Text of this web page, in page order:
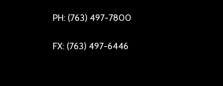
PH: (763) 497-7800
FX: (763) 497-6446